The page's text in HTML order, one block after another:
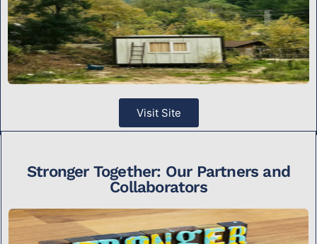
Visit Site
Stronger Together: Our Partners and
Collaborators